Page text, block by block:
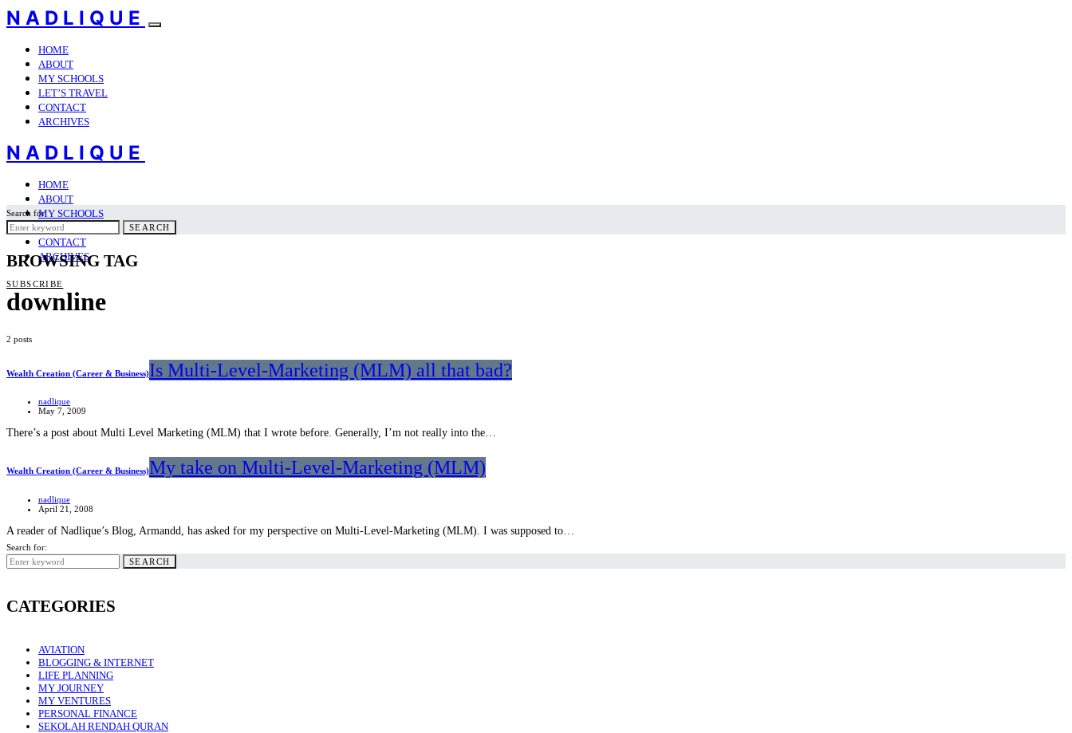
NADLIQUE
HOME
ABOUT
MY SCHOOLS
LET’S TRAVEL
CONTACT
ARCHIVES
NADLIQUE
HOME
ABOUT
MY SCHOOLS
LET’S TRAVEL
CONTACT
ARCHIVES
SUBSCRIBE
Search for:
SEARCH
BROWSING TAG
downline
2 posts
Wealth Creation (Career & Business)Is Multi-Level-Marketing (MLM) all that bad?
nadlique
May 7, 2009
There’s a post about Multi Level Marketing (MLM) that I wrote before. Generally, I’m not really into the…
Wealth Creation (Career & Business)My take on Multi-Level-Marketing (MLM)
nadlique
April 21, 2008
A reader of Nadlique’s Blog, Armandd, has asked for my perspective on Multi-Level-Marketing (MLM). I was supposed to…
Search for:
SEARCH
CATEGORIES
AVIATION
BLOGGING & INTERNET
LIFE PLANNING
MY JOURNEY
MY VENTURES
PERSONAL FINANCE
SEKOLAH RENDAH QURAN